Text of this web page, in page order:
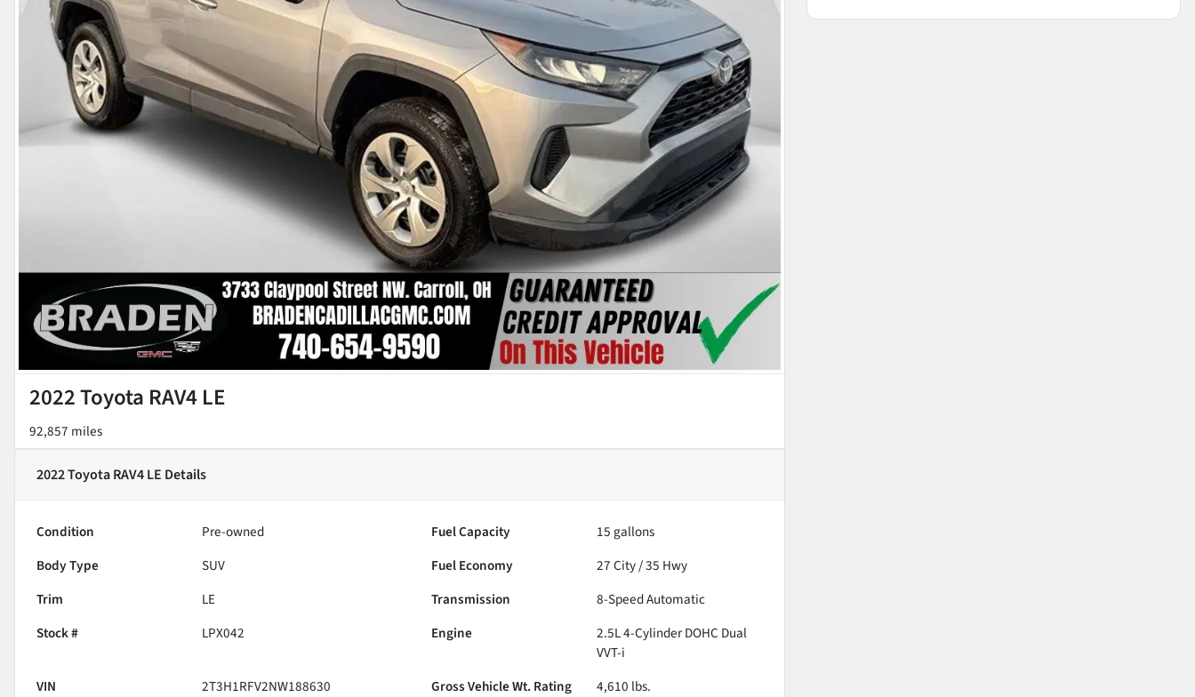
2022 Toyota RAV4 LE
92,857 miles
2022 Toyota RAV4 LE Details
Condition Pre-owned Fuel Capacity 15 gallons
Body Type
SUV Fuel Economy 27City /35 Hwy
Trim
LE Transmission
8-Speed Automatic
Stock #
LPX042 Engine
2.5L 4-Cylinder DOHC Dual
VVT-i
VIN
2T3H1RFV2NW188630 Gross Vehicle Wt. Rating 4,610 lbs.